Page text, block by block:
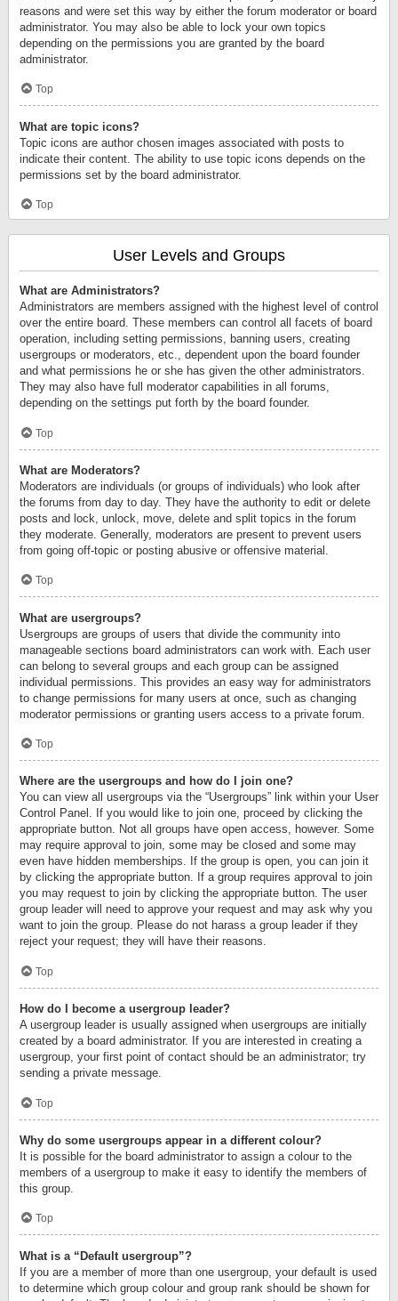
reasons and were set this way by either the forum moderator or board
administrator. You may also be able to lock your own topics
depending on the permissions you are granted by the board
administrator.
Top
What are topic icons?
Topic icons are author chosen images associated with posts to
indicate their content. The ability to use topic icons depends on the
permissions set by the board administrator.
Top
User Levels and Groups
What are Administrators?
Administrators are members assigned with the highest level of control
over the entire board. These members can control all facets of board
operation, including setting permissions, banning users, creating
usergroups or moderators, etc., dependent upon the board founder
and what permissions he or she has given the other administrators.
They may also have full moderator capabilities in all forums,
depending on the settings put forth by the board founder.
Top
What are Moderators?
Moderators are individuals (or groups of individuals) who look after
the forums from day to day. They have the authority to edit or delete
posts and lock, unlock, move, delete and split topics in the forum
they moderate. Generally, moderators are present to prevent users
from going off-topic or posting abusive or offensive material.
Top
What are usergroups?
Usergroups are groups of users that divide the community into
manageable sections board administrators can work with. Each user
can belong to several groups and each group can be assigned
individual permissions. This provides an easy way for administrators
to change permissions for many users at once, such as changing
moderator permissions or granting users access to a private forum.
Top
Where are the usergroups and how do I join one?
You can view all usergroups via the “Usergroups” link within your User
Control Panel. If you would like to join one, proceed by clicking the
appropriate button. Not all groups have open access, however. Some
may require approval to join, some may be closed and some may
even have hidden memberships. If the group is open, you can join it
by clicking the appropriate button. If a group requires approval to join
you may request to join by clicking the appropriate button. The user
group leader will need to approve your request and may ask why you
want to join the group. Please do not harass a group leader if they
reject your request; they will have their reasons.
Top
How do I become a usergroup leader?
A usergroup leader is usually assigned when usergroups are initially
created by a board administrator. If you are interested in creating a
usergroup, your first point of contact should be an administrator; try
sending a private message.
Top
Why do some usergroups appear in a different colour?
It is possible for the board administrator to assign a colour to the
members of a usergroup to make it easy to identify the members of
this group.
Top
What is a “Default usergroup”?
If you are a member of more than one usergroup, your default is used
to determine which group colour and group rank should be shown for